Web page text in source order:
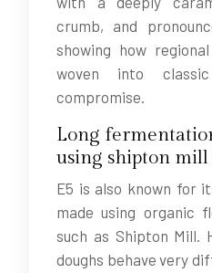
crumb, and
showing how
woven into
compromise.
Long
using shipton
E5 is also known for
made using organic
such as Shipton Mill.
doughs behave very